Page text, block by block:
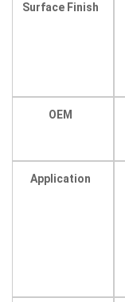
Surface Finish
OEM
Application